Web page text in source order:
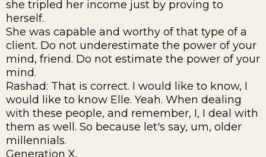
she tripled her income just by proving to
herself.
She was capable and worthy of that type of a
client. Do not underestimate the power of your
mind, friend. Do not estimate the power of your
mind.
Rashad: That is correct. I would like to know, I
would like to know Elle. Yeah. When dealing
with these people, and remember, I, I deal with
them as well. So because let's say, um, older
millennials.
Generation X.